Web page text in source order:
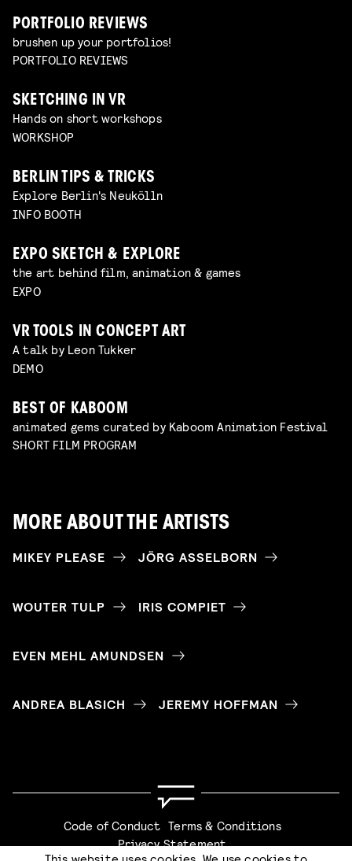
PORTFOLIO REVIEWS
brushen up your portfolios!
PORTFOLIO REVIEWS
SKETCHING IN VR
Hands on short workshops
WORKSHOP
BERLIN TIPS & TRICKS
Explore Berlin's Neukölln
INFO BOOTH
EXPO SKETCH & EXPLORE
the art behind film, animation & games
EXPO
VR TOOLS IN CONCEPT ART
A talk by Leon Tukker
DEMO
BEST OF KABOOM
animated gems curated by Kaboom Animation Festival
SHORT FILM PROGRAM
MORE ABOUT THE ARTISTS
MIKEY PLEASE JÖRG ASSELBORN
WOUTER TULP IRIS COMPIET
EVEN MEHL AMUNDSEN
ANDREA BLASICH JEREMY HOFFMAN
Code of Conduct Terms & Conditions
Privacy Statement